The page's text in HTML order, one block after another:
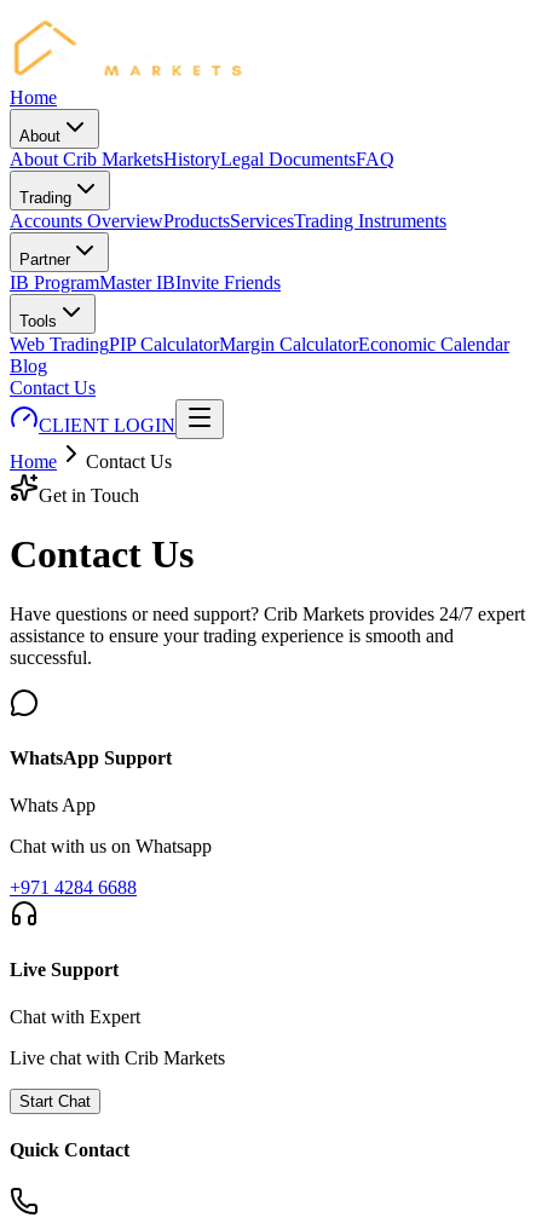
Home
About
About Crib MarketsHistoryLegal DocumentsFAQ
Trading
Accounts OverviewProductsServicesTrading Instruments
Partner
IB ProgramMaster IBInvite Friends
Tools
Web TradingPIP CalculatorMargin CalculatorEconomic Calendar
Blog
Contact Us
CLIENT LOGIN
Home
Contact Us
Get in Touch
Contact Us
Have questions or need support? Crib Markets provides 24/7 expert
assistance to ensure your trading experience is smooth and
successful.
WhatsApp Support
Whats App
Chat with us on Whatsapp
+971 4284 6688
Live Support
Chat with Expert
Live chat with Crib Markets
Start Chat
Quick Contact